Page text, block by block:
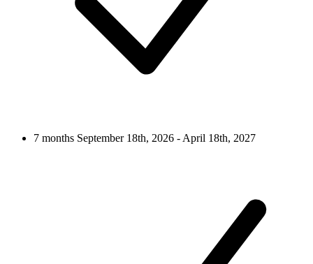
7 months September 18th, 2026 - April 18th, 2027